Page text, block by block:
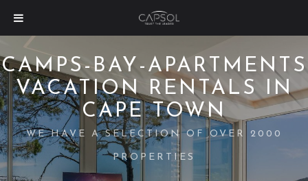
CAMPS-BAY-APARTMENTS
VACATION RENTALS IN
CAPE TOWN
WE HAVE A SELECTION OF OVER 2000
PROPERTIES